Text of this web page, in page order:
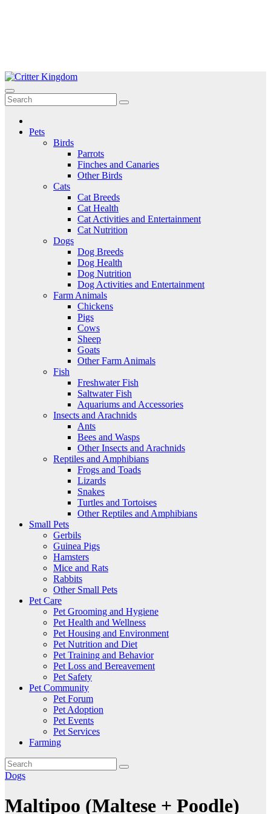
Skip
to
content
Critter Kingdom
Know all about your pets
Pets
Birds
Parrots
Finches and Canaries
Other Birds
Cats
Cat Breeds
Cat Health
Cat Activities and Entertainment
Cat Nutrition
Dogs
Dog Breeds
Dog Health
Dog Nutrition
Dog Activities and Entertainment
Farm Animals
Chickens
Pigs
Cows
Sheep
Goats
Other Farm Animals
Fish
Freshwater Fish
Saltwater Fish
Aquariums and Accessories
Insects and Arachnids
Ants
Bees and Wasps
Other Insects and Arachnids
Reptiles and Amphibians
Frogs and Toads
Lizards
Snakes
Turtles and Tortoises
Other Reptiles and Amphibians
Small Pets
Gerbils
Guinea Pigs
Hamsters
Mice and Rats
Rabbits
Other Small Pets
Pet Care
Pet Grooming and Hygiene
Pet Health and Wellness
Pet Housing and Environment
Pet Nutrition and Diet
Pet Training and Behavior
Pet Loss and Bereavement
Pet Safety
Pet Community
Pet Forum
Pet Adoption
Pet Events
Pet Services
Farming
Dogs
Maltipoo (Maltese + Poodle)